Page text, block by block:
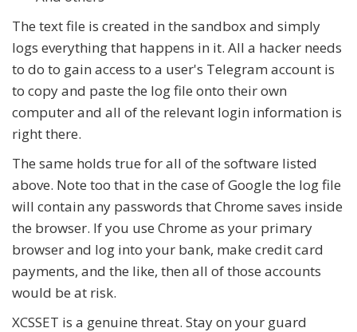
The text file is created in the sandbox and simply
logs everything that happens in it. All a hacker needs
to do to gain access to a user's Telegram account is
to copy and paste the log file onto their own
computer and all of the relevant login information is
right there.
The same holds true for all of the software listed
above. Note too that in the case of Google the log file
will contain any passwords that Chrome saves inside
the browser. If you use Chrome as your primary
browser and log into your bank, make credit card
payments, and the like, then all of those accounts
would be at risk.
XCSSET is a genuine threat. Stay on your guard